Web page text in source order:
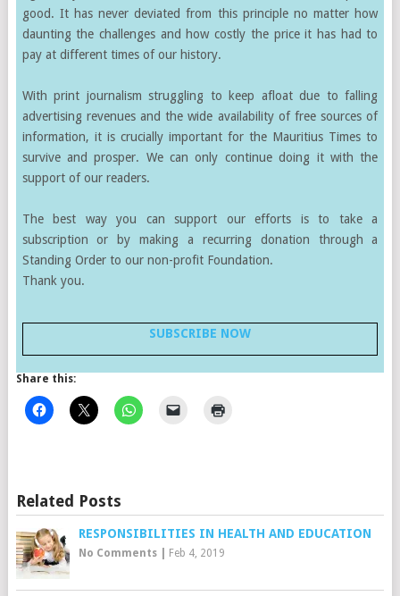
good. It has never deviated from this principle no matter how
daunting the challenges and how costly the price it has had to
pay at different times of our history.
With print journalism struggling to keep afloat due to falling
advertising revenues and the wide availability of free sources of
information, it is crucially important for the Mauritius Times to
survive and prosper. We can only continue doing it with the
support of our readers.
The best way you can support our efforts is to take a
subscription or by making a recurring donation through a
Standing Order to our non-profit Foundation.
Thank you.
SUBSCRIBE NOW
Share this:
Related Posts
RESPONSIBILITIES IN HEALTH AND EDUCATION
No Comments| Feb 4, 2019